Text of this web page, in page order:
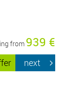
from 939 €
next